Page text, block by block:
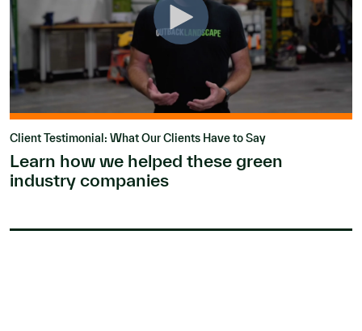
Client Testimonial: What Our Clients Have to Say
Learn how we helped these green
industry companies